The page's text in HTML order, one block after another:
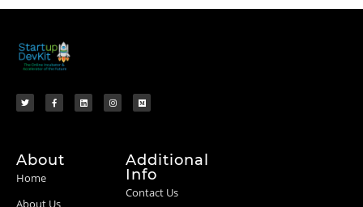
About
Home
Additional
Info
Contact Us